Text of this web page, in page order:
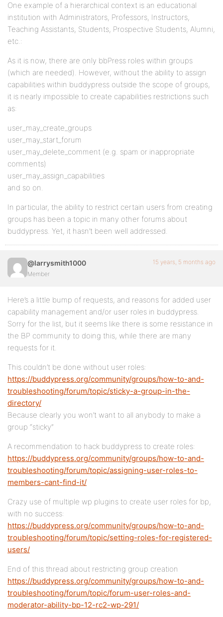
One example of a hierarchical context is an educational
institution with Administrators, Professors, Instructors,
Teaching Assistants, Students, Prospective Students, Alumni,
etc.:
As it is now, there are only bbPress roles within groups
(which are needed). However, without the ability to assign
capabilities within buddypress outside the scope of groups,
it is nearly impossible to create capabilities restrictions such
as:
user_may_create_groups
user_may_start_forum
user_may_delete_comment (e.g. spam or inappropriate
comments)
user_may_assign_capabilities
and so on.
In particular, the ability to restrict certain users from creating
groups has been a topic in many other forums about
buddypress. Yet, it hasn’t been well addressed.
@larrysmith1000
Member
15 years, 5 months ago
Here’s a little bump of requests, and reasons for added user
capability management and/or user roles in buddypress.
Sorry for the list, but it seems like there is some resistance in
the BP community to doing this, while there are many
requests for it.
This couldn’t be done without user roles:
https://buddypress.org/community/groups/how-to-and-
troubleshooting/forum/topic/sticky-a-group-in-the-
directory/
Because clearly you won’t want to all anybody to make a
group “sticky”
A recommendation to hack buddypress to create roles:
https://buddypress.org/community/groups/how-to-and-
troubleshooting/forum/topic/assigning-user-roles-to-
members-cant-find-it/
Crazy use of multiple wp plugins to create user roles for bp,
with no success:
https://buddypress.org/community/groups/how-to-and-
troubleshooting/forum/topic/setting-roles-for-registered-
users/
End of this thread about restricting group creation
https://buddypress.org/community/groups/how-to-and-
troubleshooting/forum/topic/forum-user-roles-and-
moderator-ability-bp-12-rc2-wp-291/